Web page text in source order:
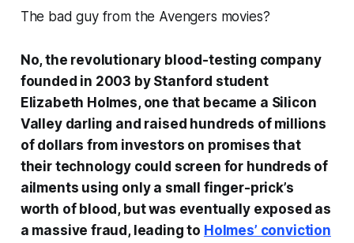
The bad guy from the Avengers movies?
No, the revolutionary blood-testing company
founded in 2003 by Stanford student
Elizabeth Holmes, one that became a Silicon
Valley darling and raised hundreds of millions
of dollars from investors on promises that
their technology could screen for hundreds of
ailments using only a small finger-prick’s
worth of blood, but was eventually exposed as
a massive fraud, leading to Holmes’ conviction